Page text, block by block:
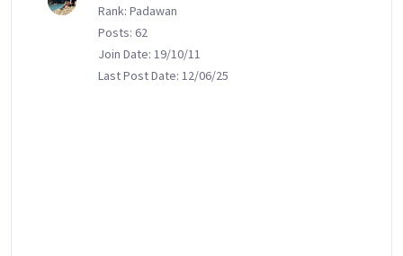
Rank: Padawan
Posts: 62
Join Date: 19/10/11
Last Post Date: 12/06/25